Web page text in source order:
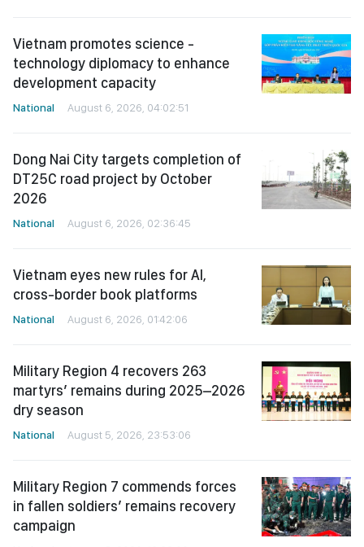
Vietnam promotes science -
technology diplomacy to enhance
development capacity
National August 6, 2026, 04:02:51
Dong Nai City targets completion of
DT25C road project by October
2026
National August 6, 2026, 02:36:45
Vietnam eyes new rules for AI,
cross-border book platforms
National August 6, 2026, 01:42:06
Military Region 4 recovers 263
martyrs’ remains during 2025–2026
dry season
National August 5, 2026, 23:53:06
Military Region 7 commends forces
in fallen soldiers’ remains recovery
campaign